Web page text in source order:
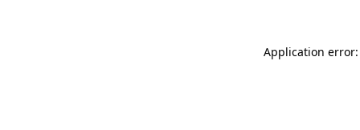
Application